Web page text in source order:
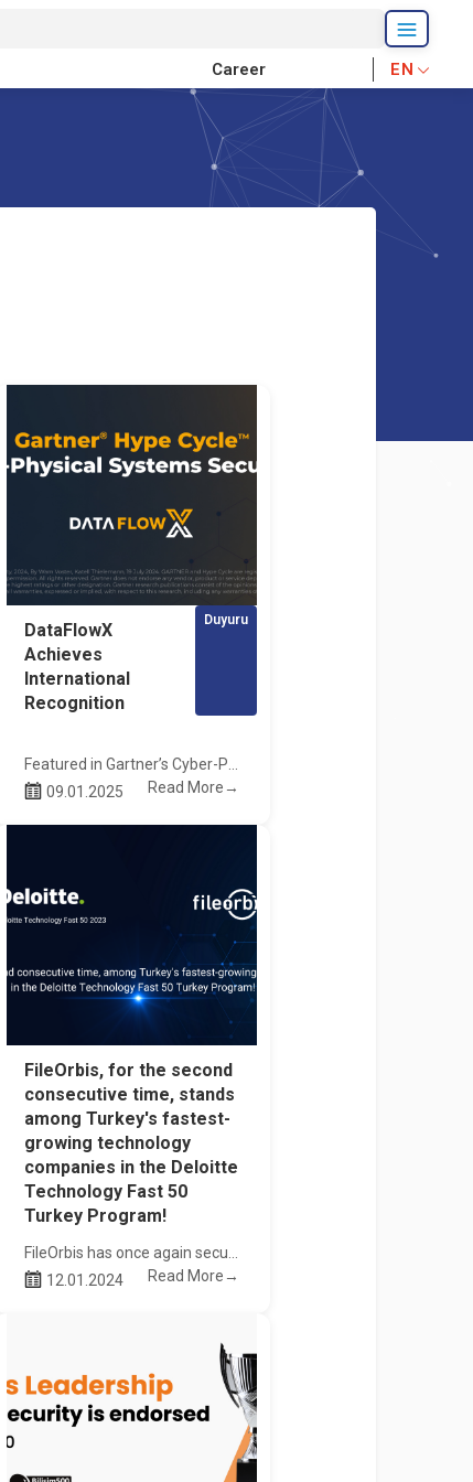
Career EN
DataFlowX
Achieves
International
Recognition
Duyuru
09.01.2025
Read More→
FileOrbis, for the second
consecutive time, stands
among Turkey's fastest-
growing technology
companies in the Deloitte
Technology Fast 50
Turkey Program!
12.01.2024
Read More→